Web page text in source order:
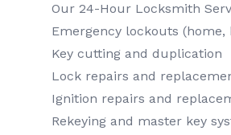
Our 24-Hour Locksmith
Emergency lockouts (home,
Key cutting and duplication
Lock repairs and
Ignition repairs and
Rekeying and master key